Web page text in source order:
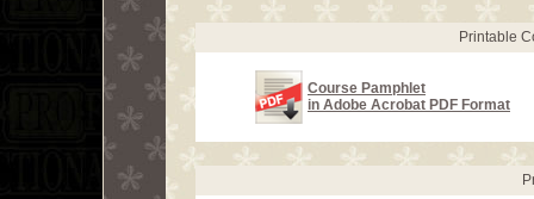
Printable
Course Pamphlet
in Adobe Acrobat PDF Format